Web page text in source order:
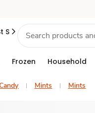
S
Frozen Household
Mints Mints